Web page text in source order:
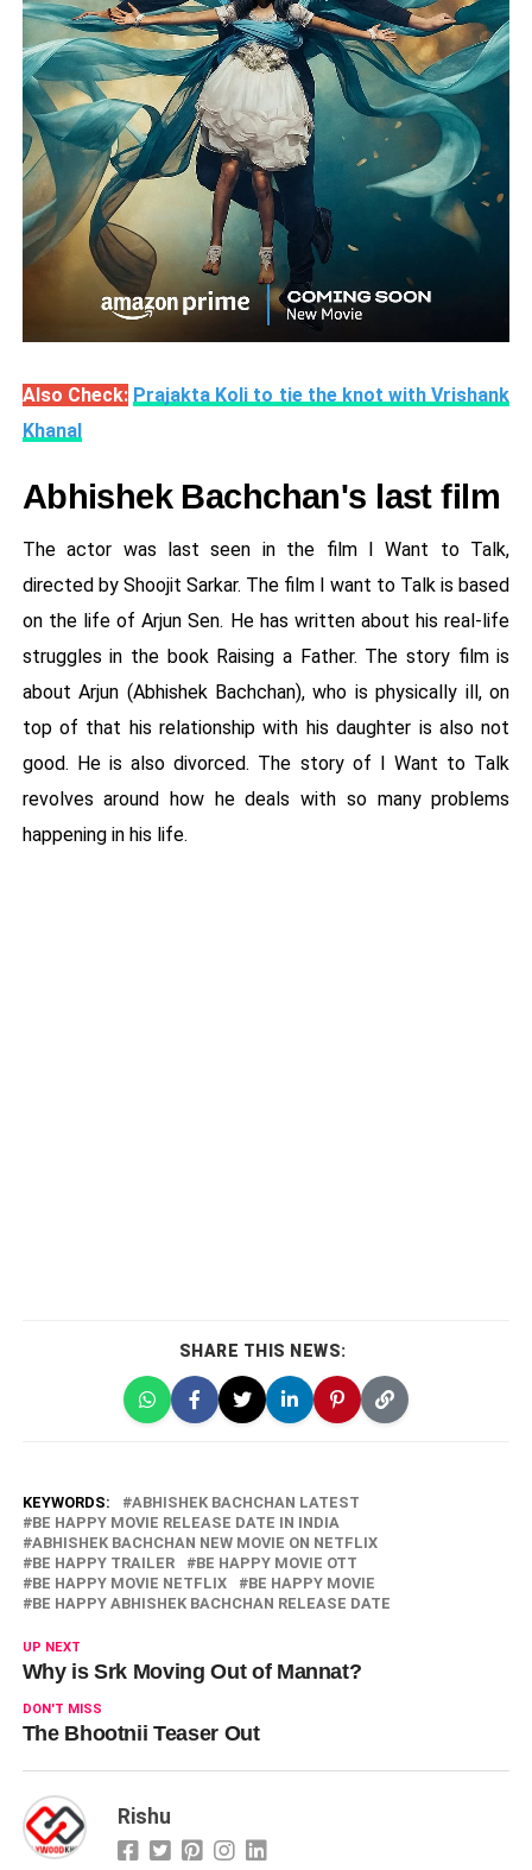
Also Check: Prajakta Koli to tie the knot with Vrishank
Khanal
Abhishek Bachchan's last film
The actor was last seen in the film I Want to Talk,
directed by Shoojit Sarkar. The film I want to Talk is based
on the life of Arjun Sen. He has written about his real-life
struggles in the book Raising a Father. The story film is
about Arjun (Abhishek Bachchan), who is physically ill, on
top of that his relationship with his daughter is also not
good. He is also divorced. The story of I Want to Talk
revolves around how he deals with so many problems
happening in his life.
SHARE THIS NEWS:
KEYWORDS:
ABHISHEK BACHCHAN LATEST
BE HAPPY MOVIE RELEASE DATE IN INDIA
ABHISHEK BACHCHAN NEW MOVIE ON NETFLIX
BE HAPPY TRAILER
BE HAPPY MOVIE OTT
BE HAPPY MOVIE NETFLIX
BE HAPPY MOVIE
BE HAPPY ABHISHEK BACHCHAN RELEASE DATE
UP NEXT
Why is Srk Moving Out of Mannat?
DON'T MISS
The Bhootnii Teaser Out
Rishu